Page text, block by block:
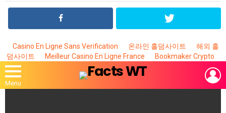
Casino En Ligne Sans Verification 온라인 홀덤사이트
해외 홀
덤사이트
Meilleur Casino En Ligne France Bookmaker Crypto
Menu